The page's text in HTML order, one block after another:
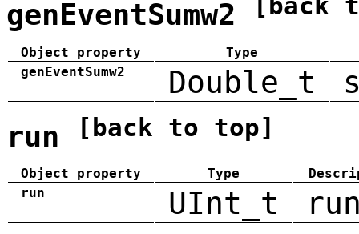
genEventSumw2 [back
Object property
Type
genEventSumw2
Double_t
run [back to top]
Object property Type
run
UInt_t